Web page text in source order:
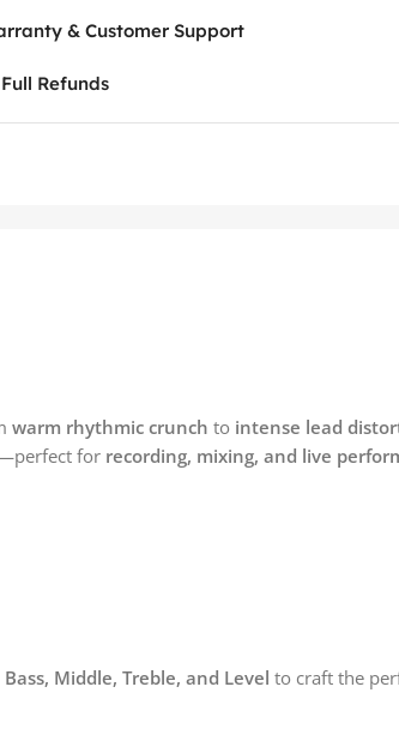
& Customer Support
Refunds
warm rhythmic crunch to intense lead
for recording, mixing, and live
Bass, Middle, Treble, and Level to craft the